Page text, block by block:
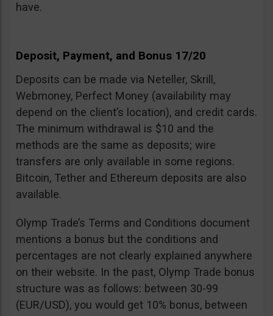
have.
Deposit, Payment, and Bonus 17/20
Deposits can be made via Neteller, Skrill,
Webmoney, Perfect Money (availability may
depend on the client’s location), and credit cards.
The minimum withdrawal is $10 and the
methods are the same as deposits; wire
transfers are only available in some regions.
Bitcoin, Tether and Ethereum deposits are also
available.
Olymp Trade’s Terms and Conditions document
mentions a bonus but the conditions and
percentages are not clearly explained anywhere
on their website. In the past, Olymp Trade bonus
structure was as follows: between 30-99
(EUR/USD), you would get 10% bonus, between